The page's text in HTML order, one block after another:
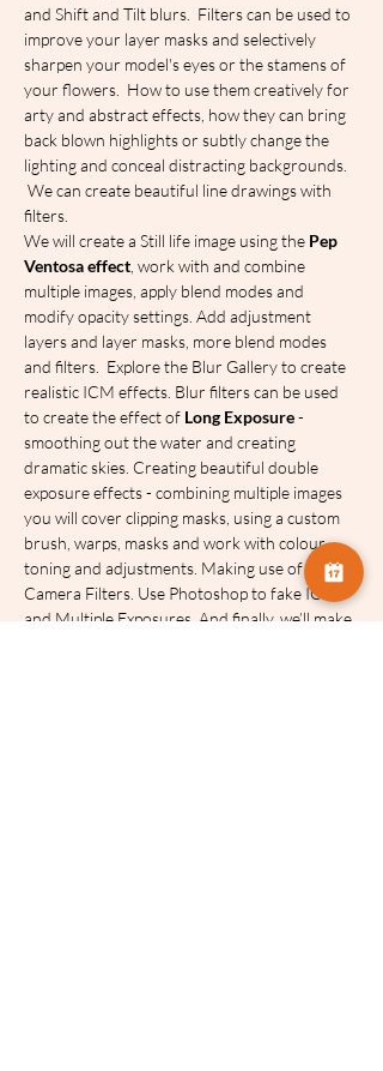
and Shift and Tilt blurs.  Filters can be used to
improve your layer masks and selectively
sharpen your model's eyes or the stamens of
your flowers.  How to use them creatively for
arty and abstract effects, how they can bring
back blown highlights or subtly change the
lighting and conceal distracting backgrounds.
We can create beautiful line drawings with
filters.
We will create a Still life image using the Pep
Ventosa effect , work with and combine
multiple images, apply blend modes and
modify opacity settings. Add adjustment
layers and layer masks, more blend modes
and filters.  Explore the Blur Gallery to create
realistic ICM effects. Blur filters can be used
to create the effect of Long Exposure -
smoothing out the water and creating
dramatic skies. Creating beautiful double
exposure effects - combining multiple images
you will cover clipping masks, using a custom
brush, warps, masks and work with colour
toning and adjustments. Making use of Adobe
Camera Filters. Use Photoshop to fake ICM
and Multiple Exposures. And finally, we’ll make